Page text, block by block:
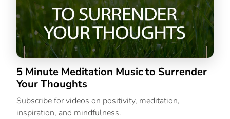
5 Minute Meditation Music to Surrender
Your Thoughts
Subscribe for videos on positivity, meditation,
inspiration, and mindfulness.